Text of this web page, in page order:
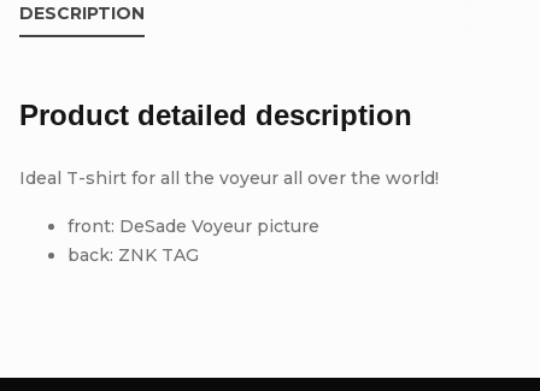
DESCRIPTION
Product detailed description
Ideal T-shirt for all the voyeur all over the world!
front: DeSade Voyeur picture
back: ZNK TAG